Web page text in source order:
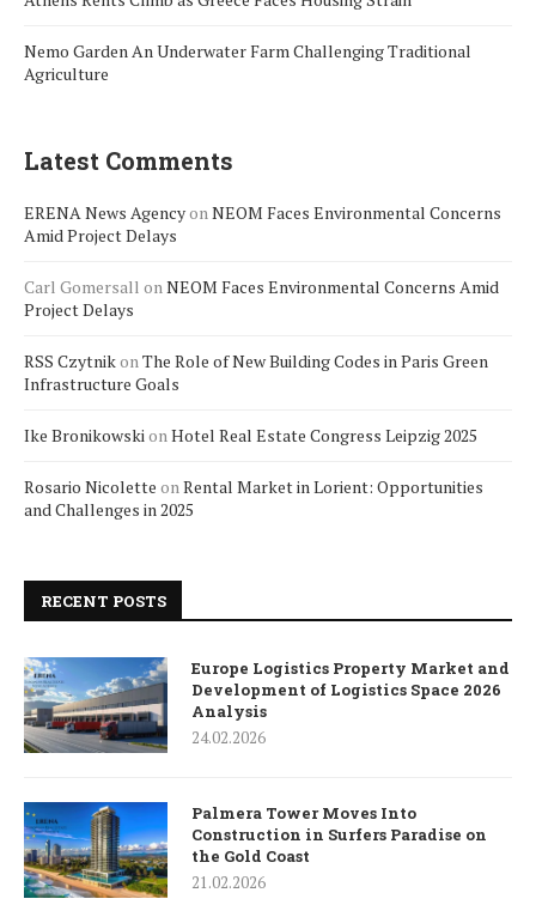
Nemo Garden An Underwater Farm Challenging Traditional
Agriculture
Latest Comments
ERENA News AgencyonNEOM Faces Environmental Concerns
Amid Project Delays
Carl Gomersall onNEOM Faces Environmental Concerns Amid
Project Delays
RSS CzytnikonThe Role of New Building Codes in Paris Green
Infrastructure Goals
Ike BronikowskionHotel Real Estate Congress Leipzig 2025
Rosario Nicolette onRental Market in Lorient: Opportunities
and Challenges in 2025
RECENT POSTS
Europe Logistics Property Market and
Development of Logistics Space 2026
Analysis
24.02.2026
Palmera Tower Moves Into
Construction in Surfers Paradise on
the Gold Coast
21.02.2026